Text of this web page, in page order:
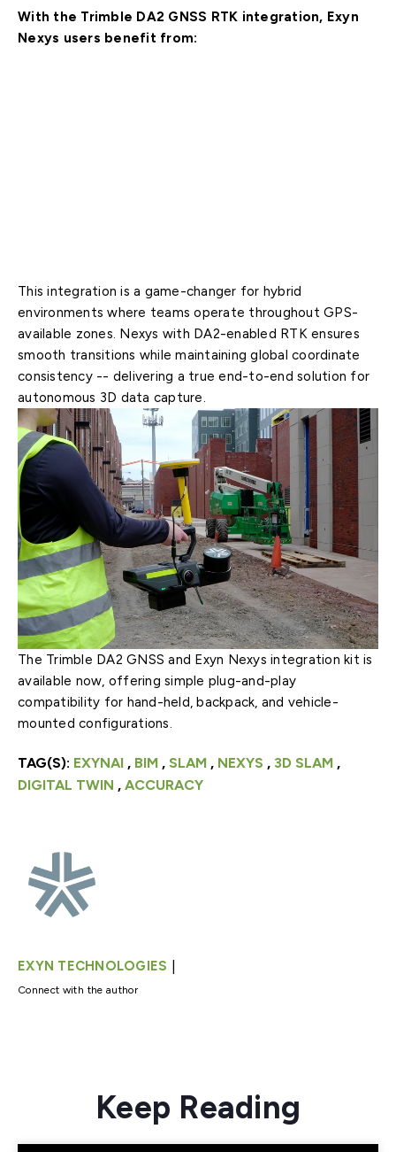
With the Trimble DA2 GNSS RTK integration, Exyn
Nexys users benefit from:
This integration is a game-changer for hybrid
environments where teams operate throughout GPS-
available zones. Nexys with DA2-enabled RTK ensures
smooth transitions while maintaining global coordinate
consistency -- delivering a true end-to-end solution for
autonomous 3D data capture.
The Trimble DA2 GNSS and Exyn Nexys integration kit is
available now, offering simple plug-and-play
compatibility for hand-held, backpack, and vehicle-
mounted configurations.
TAG(S): EXYNAI , BIM , SLAM , NEXYS , 3D SLAM ,
DIGITAL TWIN , ACCURACY
EXYN TECHNOLOGIES
Connect with the author
Keep Reading